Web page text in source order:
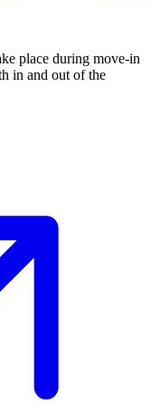
place during move-in
in and out of the